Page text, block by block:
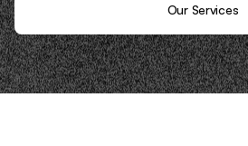
Our Services